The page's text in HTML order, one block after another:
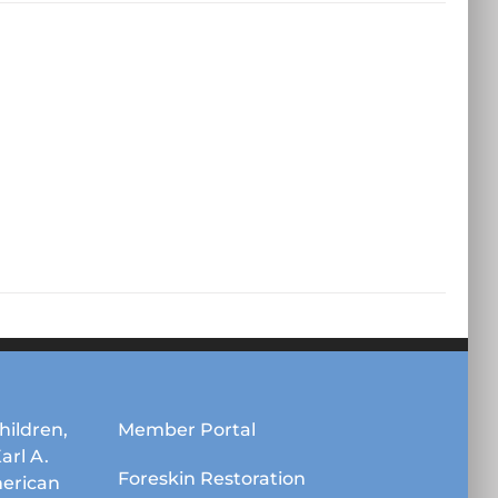
A.
Member Portal
Foreskin Restoration